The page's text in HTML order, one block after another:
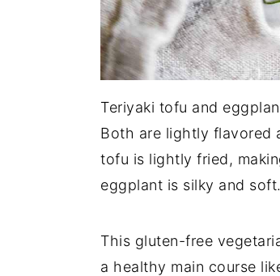
Teriyaki tofu and
Both are lightly flavored
tofu is lightly fried,
eggplant is silky and soft.
This gluten-free
a healthy main course